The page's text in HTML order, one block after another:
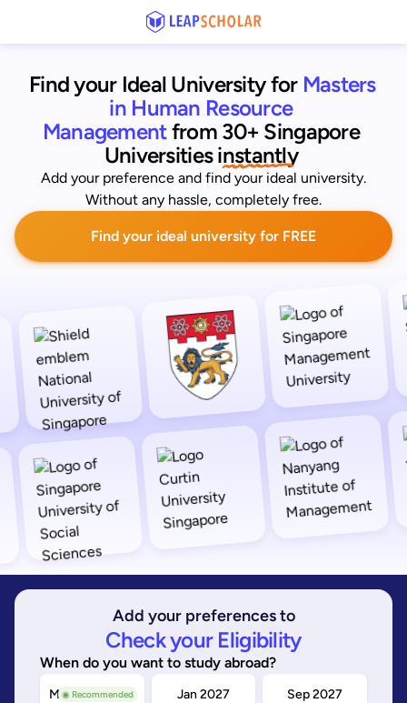
Find your Ideal University for Masters
in Human Resource
Managementfrom 30+ Singapore
Universities instantly
Add your preference and find your ideal university.
Without any hassle, completely free.
Find your ideal university for FREE
Add your preferences to
Check your Eligibility
When do you want to study abroad?
◉ Recommended
May/Sep 2026 Jan 2027 Sep 2027